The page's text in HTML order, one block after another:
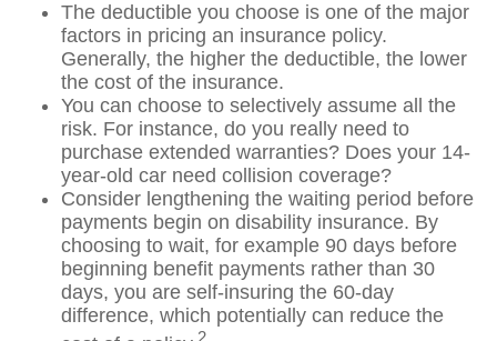
The deductible you choose is one of the major
factors in pricing an insurance policy.
Generally, the higher the deductible, the lower
the cost of the insurance.
You can choose to selectively assume all the
risk. For instance, do you really need to
purchase extended warranties? Does your 14-
year-old car need collision coverage?
Consider lengthening the waiting period before
payments begin on disability insurance. By
choosing to wait, for example 90 days before
beginning benefit payments rather than 30
days, you are self-insuring the 60-day
difference, which potentially can reduce the
2